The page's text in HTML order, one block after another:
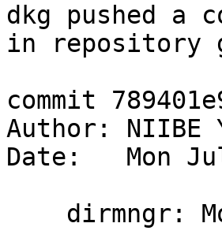
dkg pushed a
in repository
commit
Author: NIIBE
Date:   Mon